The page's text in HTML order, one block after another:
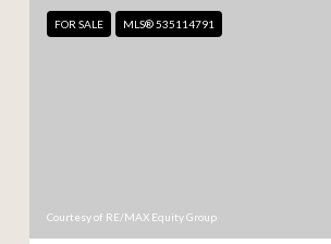
FOR SALE MLS® 535114791
Courtesy of RE/MAX Equity Group